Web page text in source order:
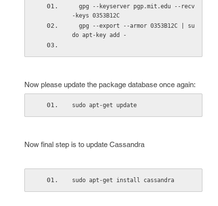
-keys 0353B12C
do apt-key add -
Now please update the package database once again:
sudo apt-get update
Now final step is to update Cassandra
sudo apt-get install cassandra